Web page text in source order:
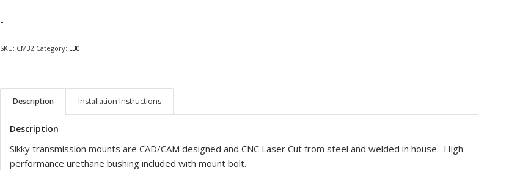
-
SKU: CM32 Category: E30
Description Installation Instructions
Description
Sikky transmission mounts are CAD/CAM designed and CNC Laser Cut from steel and welded in house. High
performance urethane bushing included with mount bolt.